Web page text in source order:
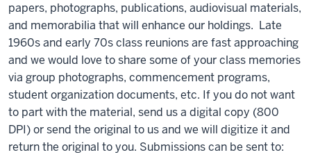
papers, photographs, publications, audiovisual materials,
and memorabilia that will enhance our holdings. Late
1960s and early 70s class reunions are fast approaching
and we would love to share some of your class memories
via group photographs, commencement programs,
student organization documents, etc. If you do not want
to part with the material, send us a digital copy (800
DPI) or send the original to us and we will digitize it and
return the original to you. Submissions can be sent to: